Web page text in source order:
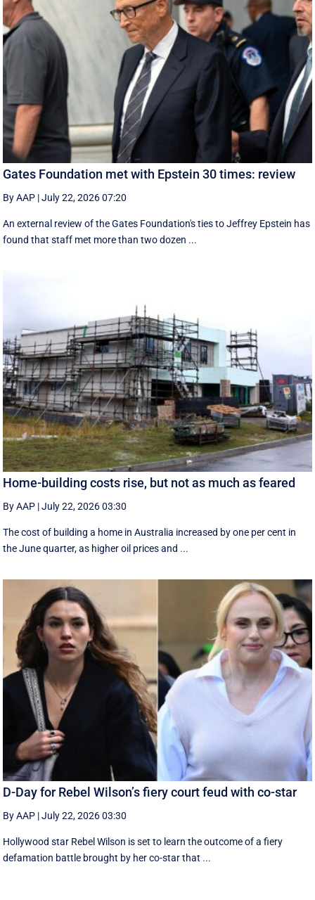
Gates Foundation met with Epstein 30 times: review
By AAP |July 22, 2026 07:20
An external review of the Gates Foundation's ties to Jeffrey Epstein has
found that staff met more than two dozen ...
Home-building costs rise, but not as much as feared
By AAP |July 22, 2026 03:30
The cost of building a home in Australia increased by one per cent in
the June quarter, as higher oil prices and ...
D-Day for Rebel Wilson’s fiery court feud with co-star
By AAP |July 22, 2026 03:30
Hollywood star Rebel Wilson is set to learn the outcome of a fiery
defamation battle brought by her co-star that ...